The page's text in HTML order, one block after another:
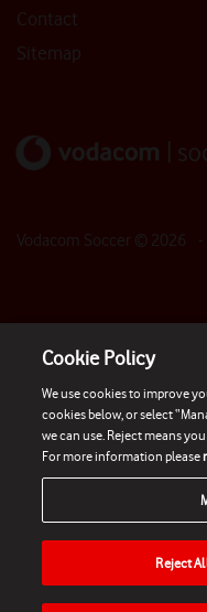
Contact
Sitemap
Vodacom Soccer © 2026 -
Cookie Policy
We use cookies to improve
cookies below, or select
we can use. Reject means
For more information please
Reject